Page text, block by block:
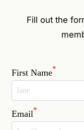
Fill out the
First Name*
Email*